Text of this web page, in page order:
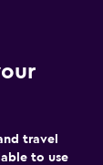
travel
to use